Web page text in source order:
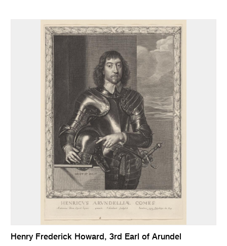
Henry Frederick Howard, 3rd Earl of Arundel